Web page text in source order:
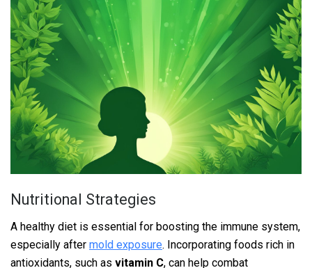
Nutritional Strategies
A healthy diet is essential for boosting the immune system,
especially after mold exposure. Incorporating foods rich in
antioxidants, such as vitamin C, can help combat